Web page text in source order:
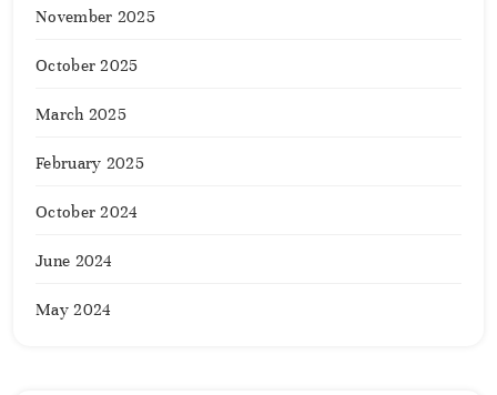
November 2025
October 2025
March 2025
February 2025
October 2024
June 2024
May 2024